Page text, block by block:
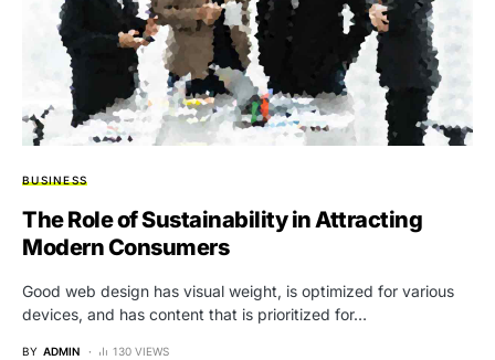
BUSINESS
The Role of Sustainability in Attracting
Modern Consumers
Good web design has visual weight, is optimized for various
devices, and has content that is prioritized for…
BY ADMIN 130 VIEWS